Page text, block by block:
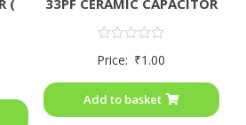
0
5
Price: ₹1.00
Add to basket